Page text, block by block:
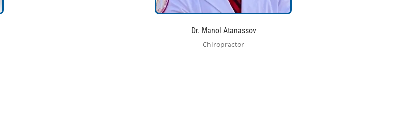
Dr. Manol Atanassov
Chiropractor